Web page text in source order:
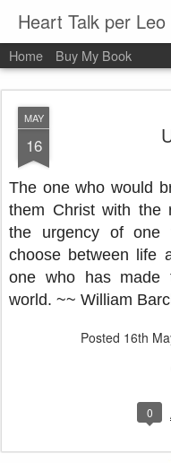
Heart Talk per Leo
Home Buy My Book
MAY
16
The one who would
them Christ with the
the urgency of one
choose between life
one who has made
world. ~~ William Barcl
Posted 16th
0